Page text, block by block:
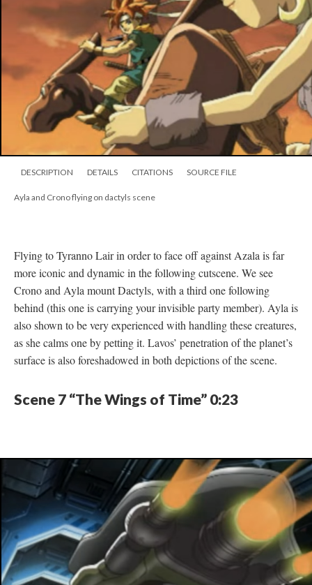
DESCRIPTION DETAILS CITATIONS SOURCE FILE
Ayla and Crono flying on dactyls scene
Flying to Tyranno Lair in order to face off against Azala is far
more iconic and dynamic in the following cutscene. We see
Crono and Ayla mount Dactyls, with a third one following
behind (this one is carrying your invisible party member). Ayla is
also shown to be very experienced with handling these creatures,
as she calms one by petting it. Lavos’ penetration of the planet’s
surface is also foreshadowed in both depictions of the scene.
Scene 7 “The Wings of Time” 0:23